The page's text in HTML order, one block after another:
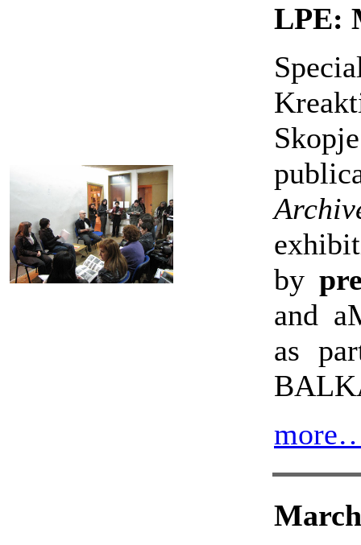
LPE:
by
and
as